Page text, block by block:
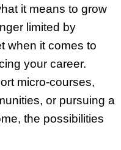
it means to grow
limited by
when it comes to
your career.
micro-courses,
or pursuing a
the possibilities